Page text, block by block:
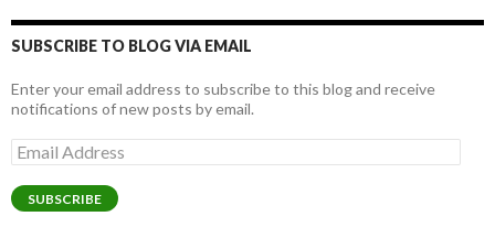
SUBSCRIBE TO BLOG VIA EMAIL
Enter your email address to subscribe to this blog and receive
notifications of new posts by email.
Email
Address
SUBSCRIBE